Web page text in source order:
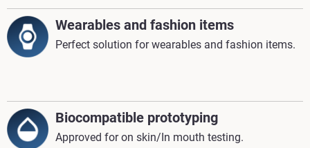
Wearables and fashion items
Perfect solution for wearables and fashion items.
Biocompatible prototyping
Approved for on skin/In mouth testing.